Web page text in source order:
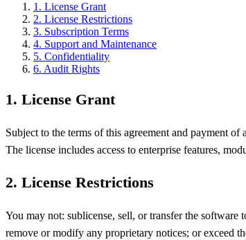
1 . License Grant
2. License Restrictions
3. Subscription Terms
4. Support and Maintenance
5. Confidentiality
6. Audit Rights
1. License Grant
Subject to the terms of this agreement and payment
The license includes access to enterprise features,
2. License Restrictions
You may not: sublicense, sell, or transfer the software
remove or modify any proprietary notices; or exceed